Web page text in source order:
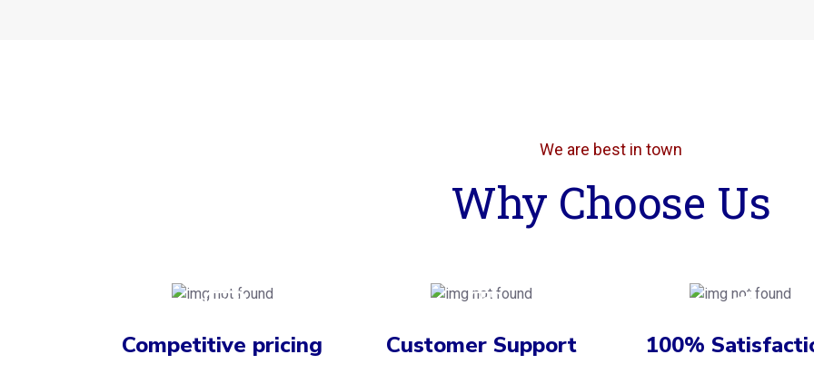
We are best in town
Why Choose Us
Competitive pricing Customer Support 100%